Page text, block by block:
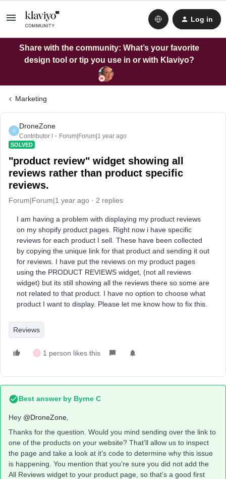
Log in
Share with the community: What’s your favorite
design tool or tip you use in or with Klaviyo?
Marketing
D
DroneZone
Contributor I Forum|Forum|1 year ago
SOLVED
"product review" widget showing all
reviews rather than product specific
reviews.
Forum|Forum|1 year ago 2 replies
I am having a problem with displaying my product reviews
on my shopify product pages. Right now i have specific
reviews for each product I sell. These have been collected
by copying the unique link for that product and sending it out
for reviews. I have put the reviews on my product pages
using the PRODUCT REVIEWS widget, (not all reviews
widget) but its still showing all the reviews there so some are
not related to that product. I have no option to choose what
product I want to display. Please let me know how to fix this.
Reviews
S 1 person likes this
Best answer by Byrne C
Hey ​ @DroneZone
Thanks for the question. Would you mind sending over the link to
one of the products on your website? That’ll allow us to inspect
the page and take a look at it’s code to determine why this issue
is happening. You mention that you’re sure you did not add the
All Reviews widget to your product page, so that’s a good first